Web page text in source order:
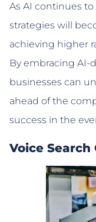
As AI continues
strategies will
achieving higher
By embracing AI-
businesses can
ahead of the
success in the
Voice